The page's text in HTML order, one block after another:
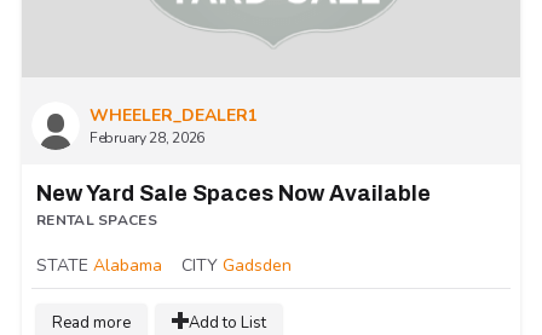
WHEELER_DEALER1
February 28, 2026
New Yard Sale Spaces Now Available
RENTAL SPACES
STATE Alabama CITY Gadsden
Read more Add to List